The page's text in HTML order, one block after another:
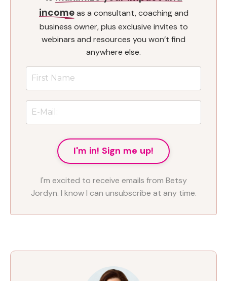
income as a consultant, coaching and
business owner, plus exclusive invites to
webinars and resources you won’t find
anywhere else.
I'm in! Sign me up!
I'm excited to receive emails from Betsy
Jordyn. I know I can unsubscribe at any time.